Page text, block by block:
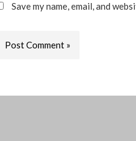
Save my name, email, and